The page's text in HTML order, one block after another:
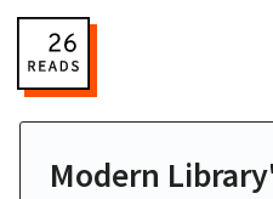
Modern